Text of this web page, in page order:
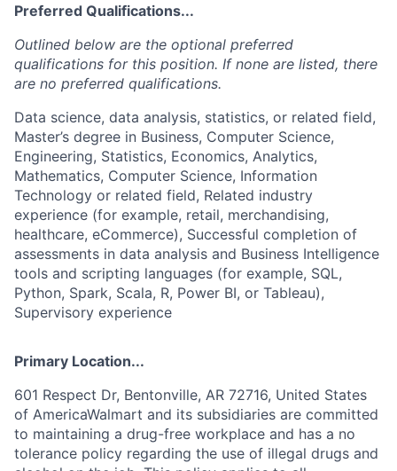
Preferred Qualifications...
Outlined below are the optional preferred
qualifications for this position. If none are listed, there
are no preferred qualifications.
Data science, data analysis, statistics, or related field,
Master’s degree in Business, Computer Science,
Engineering, Statistics, Economics, Analytics,
Mathematics, Computer Science, Information
Technology or related field, Related industry
experience (for example, retail, merchandising,
healthcare, eCommerce), Successful completion of
assessments in data analysis and Business Intelligence
tools and scripting languages (for example, SQL,
Python, Spark, Scala, R, Power BI, or Tableau),
Supervisory experience
Primary Location...
601 Respect Dr, Bentonville, AR 72716, United States
of AmericaWalmart and its subsidiaries are committed
to maintaining a drug-free workplace and has a no
tolerance policy regarding the use of illegal drugs and